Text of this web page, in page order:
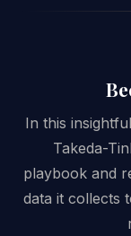
In this
Takeda-
playbook and
data it collects